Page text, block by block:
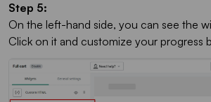
Step 5:
On the left-hand side, you can see the
Click on it and customize your progress